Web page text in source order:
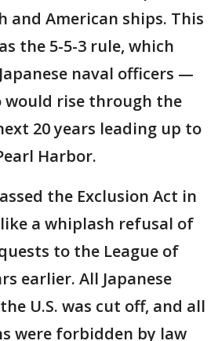
and American ships. This
the 5-5-3 rule, which
naval officers —
would rise through the
20 years leading up to
Harbor.
the Exclusion Act in
like a whiplash refusal of
to the League of
earlier. All Japanese
U.S. was cut off, and all
were forbidden by law